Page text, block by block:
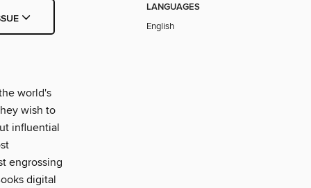
world's
wish to
influential
engrossing
digital
LANGUAGES
English